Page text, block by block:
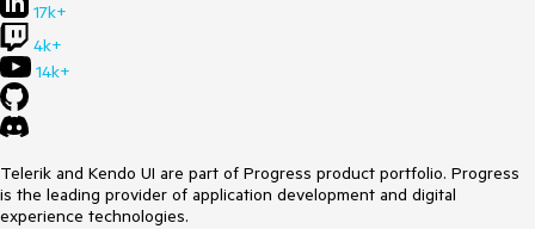
17k+
4k+
14k+
Telerik and Kendo UI are part of Progress product portfolio. Progress
is the leading provider of application development and digital
experience technologies.